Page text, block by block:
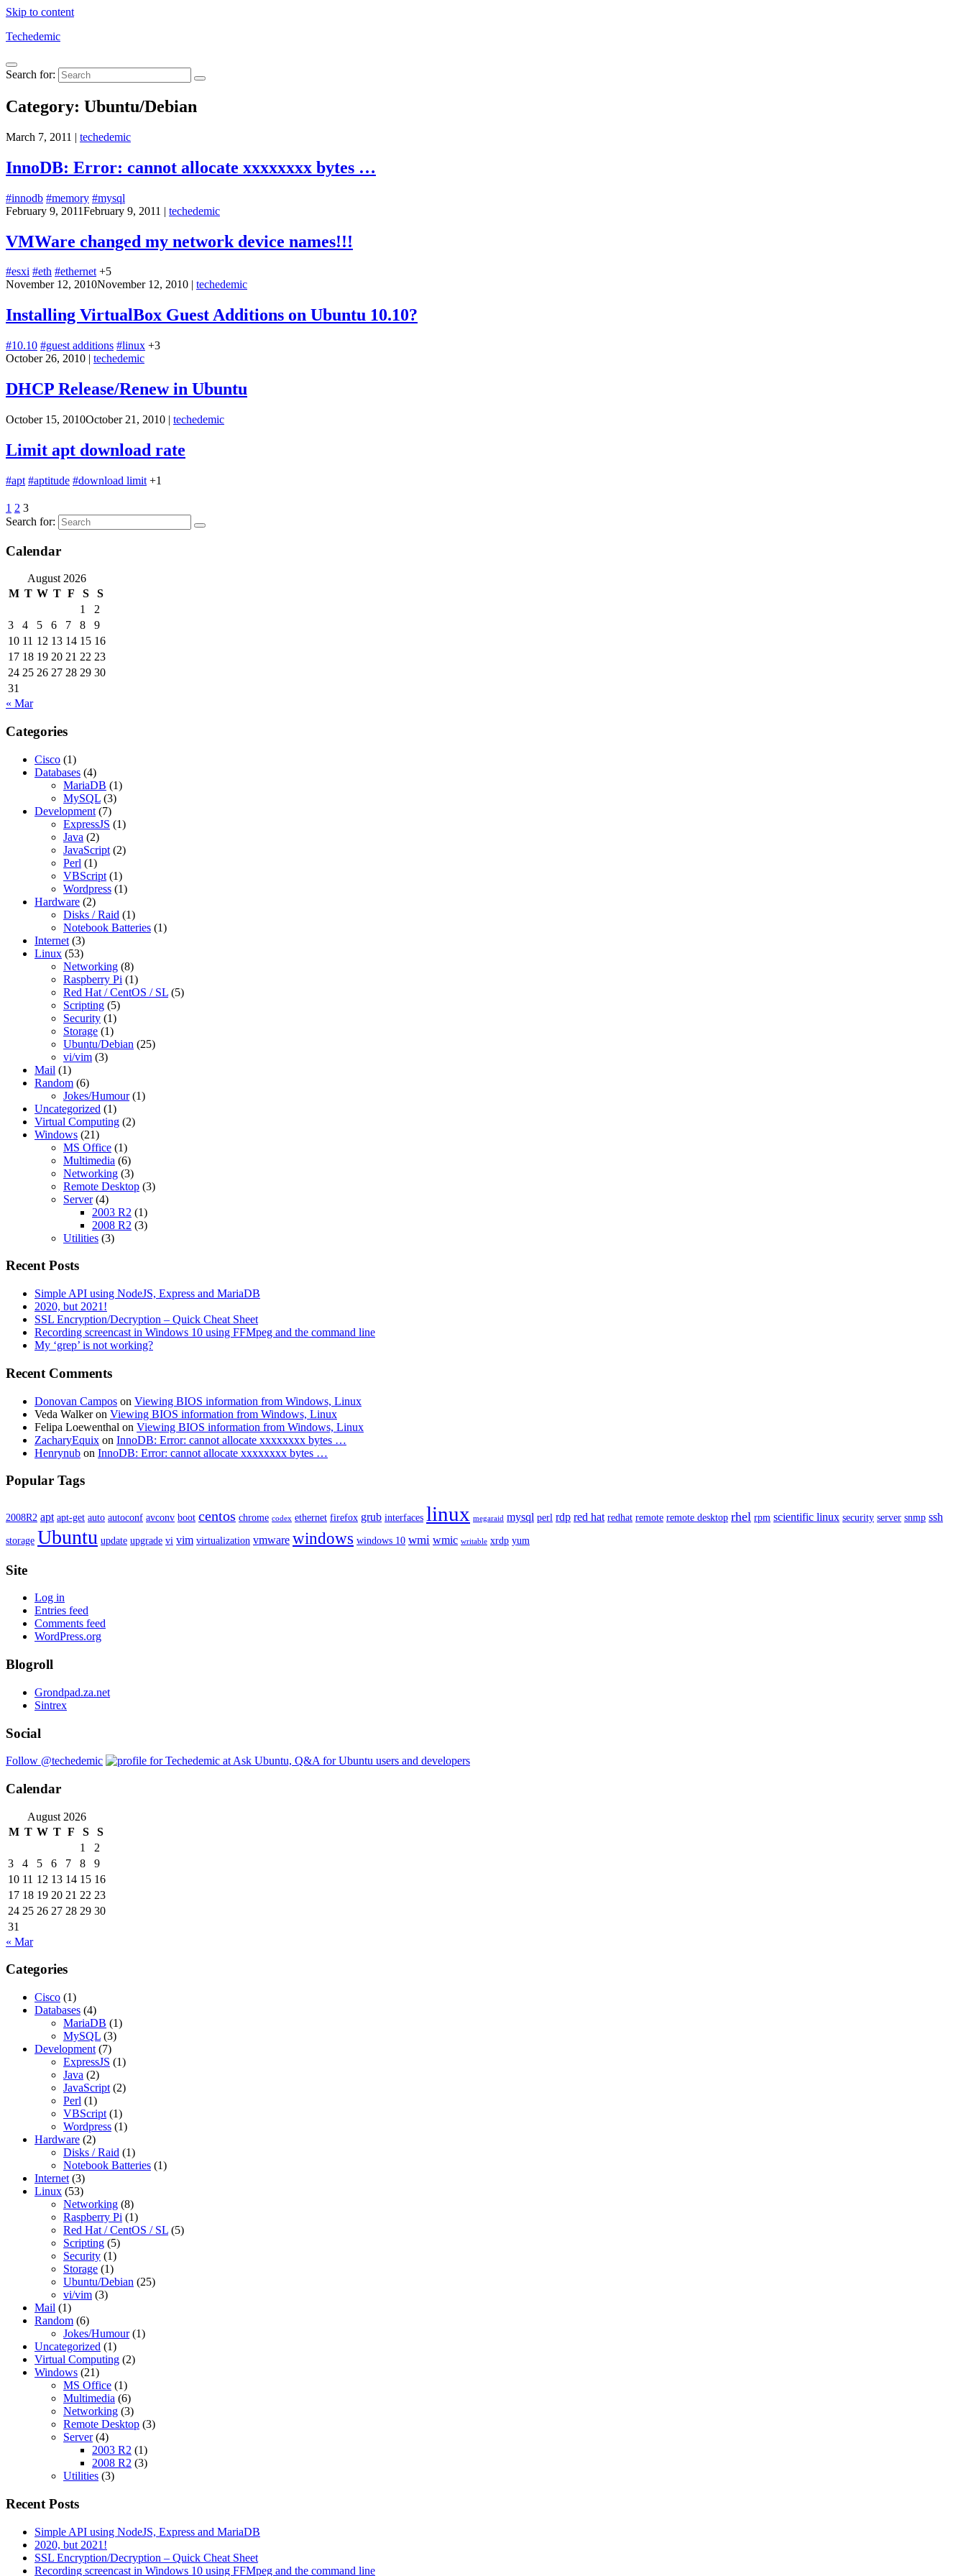
Skip to content
Techedemic
Search for:
Category: Ubuntu/Debian
March 7, 2011 | techedemic
InnoDB: Error: cannot allocate xxxxxxxx bytes …
#innodb #memory #mysql
February 9, 2011February 9, 2011 | techedemic
VMWare changed my network device names!!!
#esxi #eth #ethernet +5
November 12, 2010November 12, 2010 | techedemic
Installing VirtualBox Guest Additions on Ubuntu 10.10?
#10.10 #guest additions #linux +3
October 26, 2010 | techedemic
DHCP Release/Renew in Ubuntu
October 15, 2010October 21, 2010 | techedemic
Limit apt download rate
#apt #aptitude #download limit +1
1 2 3
Search for:
Calendar
August 2026
M T W T F S
S
1
2
3
4 5 6 7 8
9
10 11 12 13 14 15 16
17 18 19 20 21 22 23
24 25 26 27 28 29 30
31
« Mar
Categories
Cisco (1)
Databases (4)
MariaDB (1)
MySQL (3)
Development (7)
ExpressJS (1)
Java (2)
JavaScript (2)
Perl (1)
VBScript (1)
Wordpress (1)
Hardware (2)
Disks / Raid (1)
Notebook Batteries (1)
Internet (3)
Linux (53)
Networking (8)
Raspberry Pi (1)
Red Hat / CentOS / SL (5)
Scripting (5)
Security (1)
Storage (1)
Ubuntu/Debian (25)
vi/vim (3)
Mail (1)
Random (6)
Jokes/Humour(1)
Uncategorized (1)
Virtual Computing (2)
Windows (21)
MS Office (1)
Multimedia (6)
Networking (3)
Remote Desktop (3)
Server(4)
2003 R2 (1)
2008 R2 (3)
Utilities (3)
Recent Posts
Simple API using NodeJS, Express and MariaDB
2020, but 2021!
SSL Encryption/Decryption – Quick Cheat Sheet
Recording screencast in Windows 10 using FFMpeg and the command line
My ‘grep’ is not working?
Recent Comments
Donovan Campos on Viewing BIOS information from Windows, Linux
Veda Walkeron Viewing BIOS information from Windows, Linux
Felipa Loewenthal on Viewing BIOS information from Windows, Linux
ZacharyEquix on InnoDB: Error: cannot allocate xxxxxxxx bytes …
Henrynub on InnoDB: Error: cannot allocate xxxxxxxx bytes …
Popular Tags
2008R2 apt apt-get auto autoconf avconv boot centos chrome codex ethernet firefox grub interfaces linux megaraid mysql perl rdp red hat redhat remote remote desktop rhel rpm scientific linux security server snmp ssh
storage Ubuntu update upgrade vi vim virtualization vmware windows windows 10 wmi wmic writable xrdp yum
Site
Log in
Entries feed
Comments feed
WordPress.org
Blogroll
Grondpad.za.net
Sintrex
Social
Follow @techedemic
Calendar
August 2026
M T W T F S
S
1
2
3
4 5 6 7 8
9
10 11 12 13 14 15 16
17 18 19 20 21 22 23
24 25 26 27 28 29 30
31
« Mar
Categories
Cisco (1)
Databases (4)
MariaDB (1)
MySQL (3)
Development (7)
ExpressJS (1)
Java (2)
JavaScript (2)
Perl (1)
VBScript (1)
Wordpress (1)
Hardware (2)
Disks / Raid (1)
Notebook Batteries (1)
Internet (3)
Linux (53)
Networking (8)
Raspberry Pi (1)
Red Hat / CentOS / SL (5)
Scripting (5)
Security (1)
Storage (1)
Ubuntu/Debian (25)
vi/vim (3)
Mail (1)
Random (6)
Jokes/Humour(1)
Uncategorized (1)
Virtual Computing (2)
Windows (21)
MS Office (1)
Multimedia (6)
Networking (3)
Remote Desktop (3)
Server(4)
2003 R2 (1)
2008 R2 (3)
Utilities (3)
Recent Posts
Simple API using NodeJS, Express and MariaDB
2020, but 2021!
SSL Encryption/Decryption – Quick Cheat Sheet
Recording screencast in Windows 10 using FFMpeg and the command line